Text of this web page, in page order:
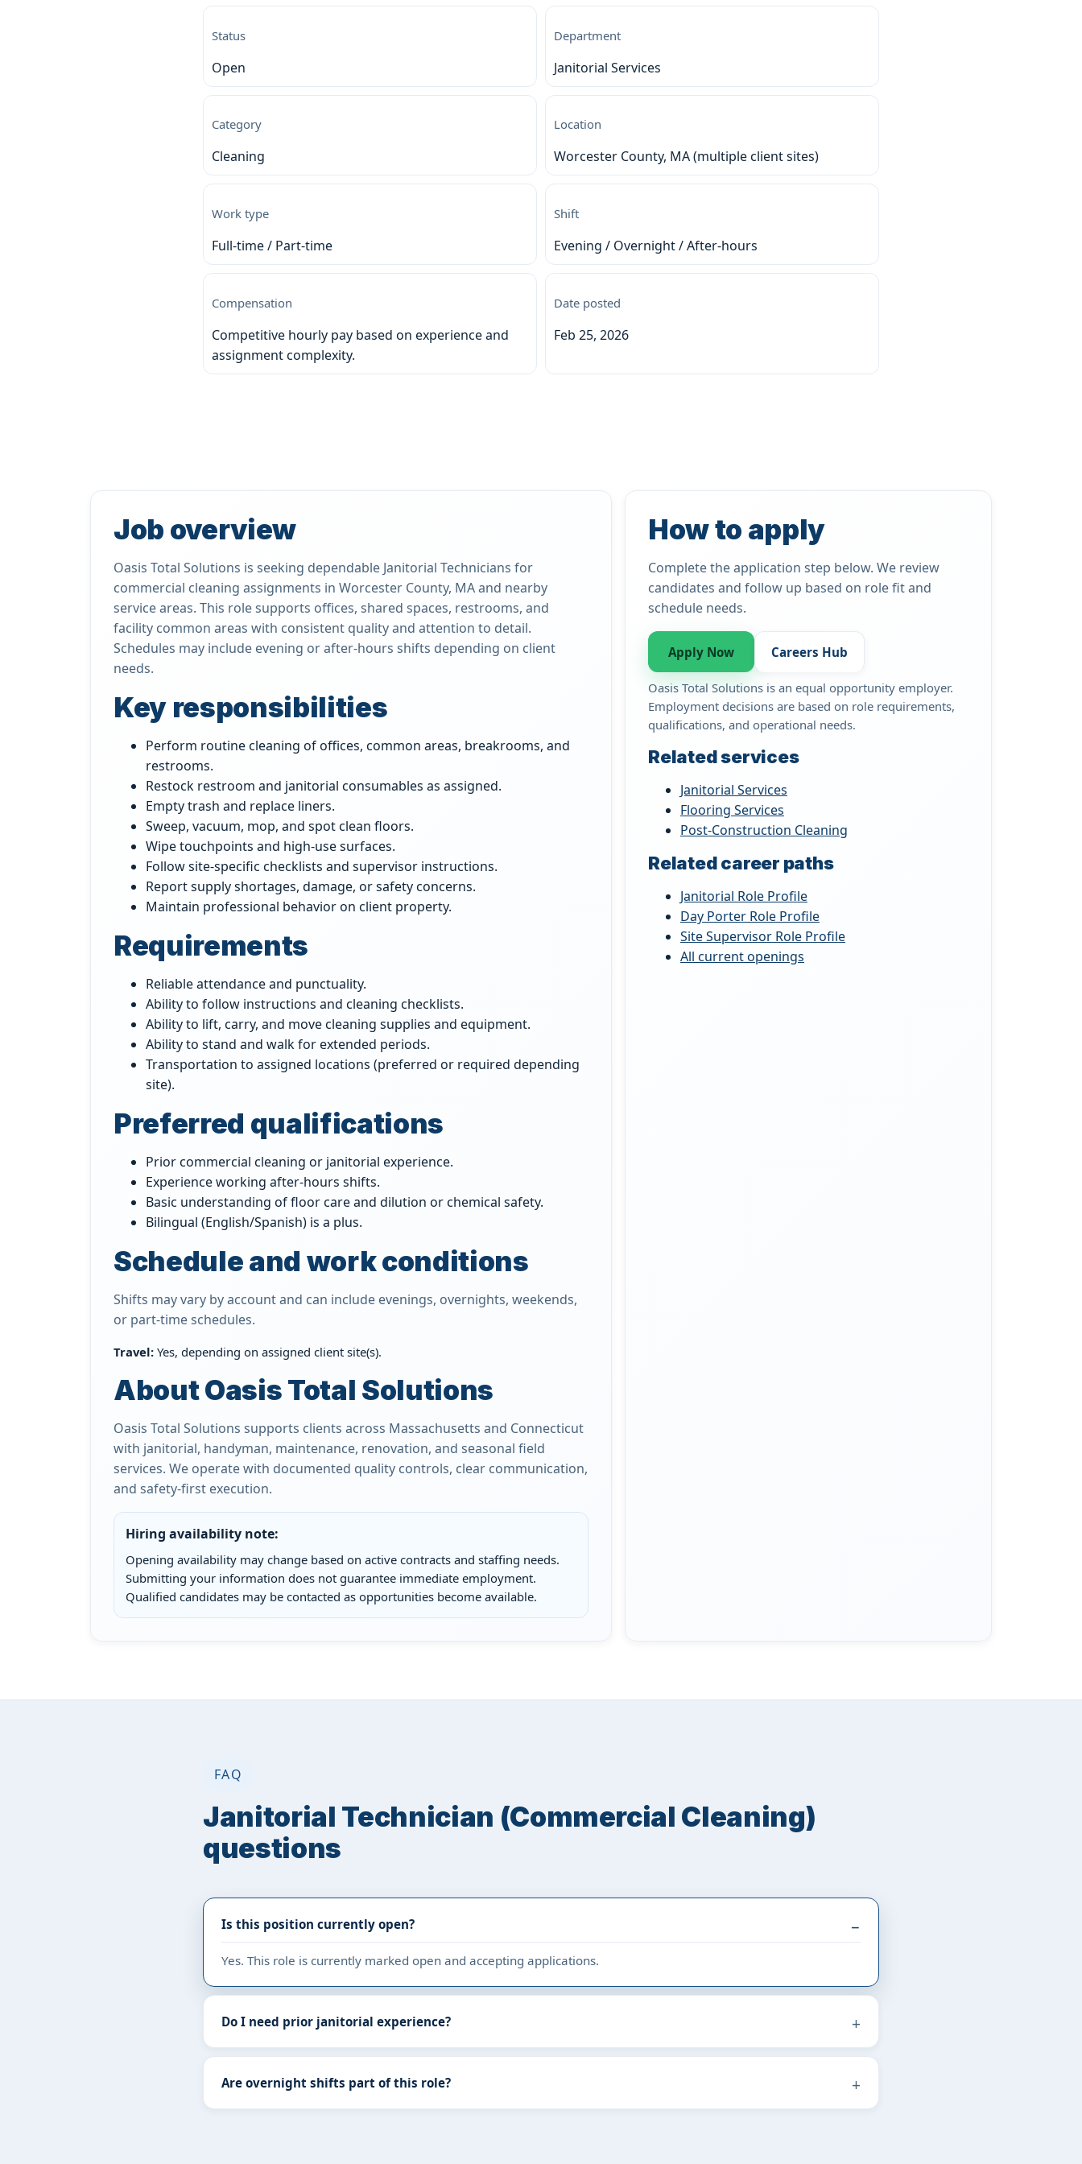
Status
Open
Department
Janitorial Services
Category
Cleaning
Location
Worcester County, MA (multiple client sites)
Work type
Full-time / Part-time
Shift
Evening / Overnight / After-hours
Compensation
Competitive hourly pay based on experience and
assignment complexity.
Date posted
Feb 25, 2026
Job overview
Oasis Total Solutions is seeking dependable Janitorial Technicians for
commercial cleaning assignments in Worcester County, MA and nearby
service areas. This role supports offices, shared spaces, restrooms, and
facility common areas with consistent quality and attention to detail.
Schedules may include evening or after-hours shifts depending on client
needs.
Key responsibilities
Perform routine cleaning of offices, common areas, breakrooms, and
restrooms.
Restock restroom and janitorial consumables as assigned.
Empty trash and replace liners.
Sweep, vacuum, mop, and spot clean floors.
Wipe touchpoints and high-use surfaces.
Follow site-specific checklists and supervisor instructions.
Report supply shortages, damage, or safety concerns.
Maintain professional behavior on client property.
Requirements
Reliable attendance and punctuality.
Ability to follow instructions and cleaning checklists.
Ability to lift, carry, and move cleaning supplies and equipment.
Ability to stand and walk for extended periods.
Transportation to assigned locations (preferred or required depending
site).
Preferred qualifications
Prior commercial cleaning or janitorial experience.
Experience working after-hours shifts.
Basic understanding of floor care and dilution or chemical safety.
Bilingual (English/Spanish) is a plus.
Schedule and work conditions
Shifts may vary by account and can include evenings, overnights, weekends,
or part-time schedules.
Travel: Yes, depending on assigned client site(s).
About Oasis Total Solutions
Oasis Total Solutions supports clients across Massachusetts and Connecticut
with janitorial, handyman, maintenance, renovation, and seasonal field
services. We operate with documented quality controls, clear communication,
and safety-first execution.
Hiring availability note:
Opening availability may change based on active contracts and staffing needs.
Submitting your information does not guarantee immediate employment.
Qualified candidates may be contacted as opportunities become available.
How to apply
Complete the application step below. We review
candidates and follow up based on role fit and
schedule needs.
Apply Now Careers Hub
Oasis Total Solutions is an equal opportunity employer.
Employment decisions are based on role requirements,
qualifications, and operational needs.
Related services
Janitorial Services
Flooring Services
Post-Construction Cleaning
Related career paths
Janitorial Role Profile
Day Porter Role Profile
Site Supervisor Role Profile
All current openings
FAQ
Janitorial Technician (Commercial Cleaning)
questions
Is this position currently open?
Yes. This role is currently marked open and accepting applications.
Do I need prior janitorial experience?
Are overnight shifts part of this role?